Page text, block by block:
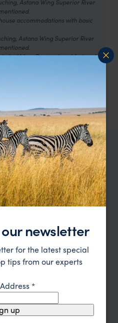
Astana Wing Superior River
accommodations with basic
Astana Wing Superior River
Urban Room – breakfast and
newsletter
for the latest special
tips from our experts
*
up